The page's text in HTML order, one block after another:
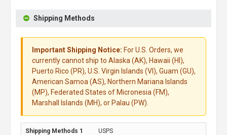
Shipping Methods
Important Shipping Notice: For U.S. Orders, we
currently cannot ship to Alaska (AK), Hawaii (HI),
Puerto Rico (PR), U.S. Virgin Islands (VI), Guam (GU),
American Samoa (AS), Northern Mariana Islands
(MP), Federated States of Micronesia (FM),
Marshall Islands (MH), or Palau (PW).
USPS